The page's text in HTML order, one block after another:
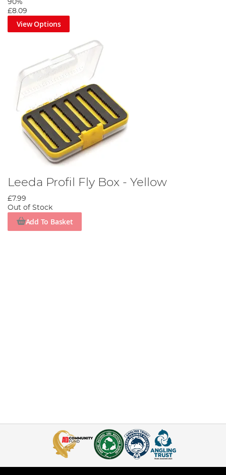
90%
£8.09
View Options
Leeda Profil Fly Box - Yellow
£7.99
Out of Stock
Add To Basket